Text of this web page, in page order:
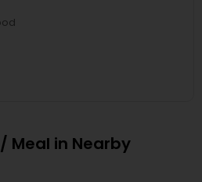
Meal in Nearby